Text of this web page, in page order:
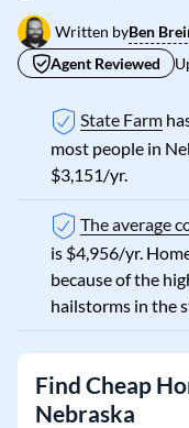
Written byBen
Agent Reviewed
State Farm
most people in
$3,151/yr.
The average
is $4,956/yr.
because of the
hailstorms in the
Find Cheap
Nebraska